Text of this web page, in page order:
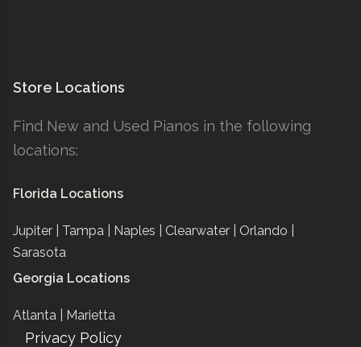
Store Locations
Find New and Used Pianos in the following
locations:
Florida Locations
Jupiter | Tampa | Naples | Clearwater | Orlando |
Sarasota
Georgia Locations
Atlanta | Marietta
Privacy Policy